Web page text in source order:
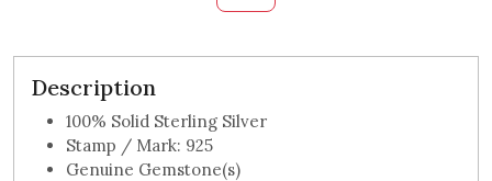
Description
100% Solid Sterling Silver
Stamp / Mark: 925
Genuine Gemstone(s)